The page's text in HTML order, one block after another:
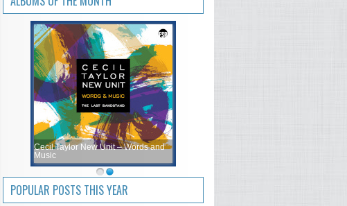
Cecil Taylor New Unit – Words and
Music
POPULAR POSTS THIS YEAR